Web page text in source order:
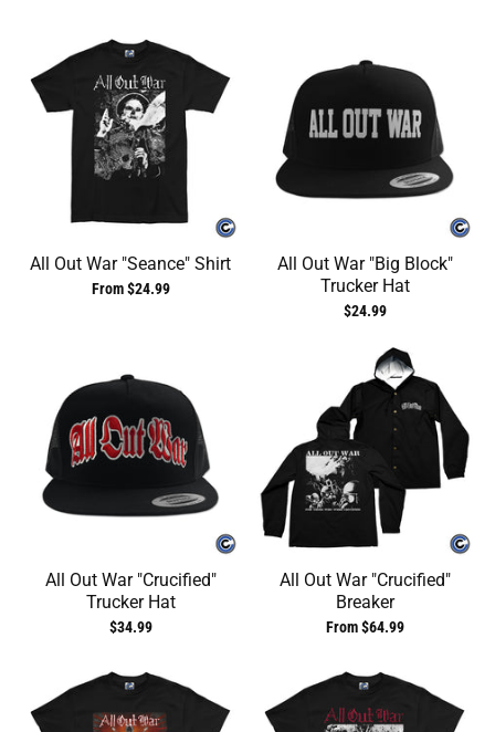
All Out War "Seance" Shirt
From $24.99
All Out War "Big Block"
Trucker Hat
$24.99
All Out War "Crucified"
Trucker Hat
$34.99
All Out War "Crucified"
Breaker
From $64.99